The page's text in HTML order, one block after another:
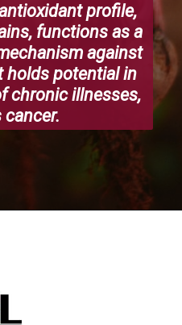
profile,
functions as a
against
holds potential in
chronic illnesses,